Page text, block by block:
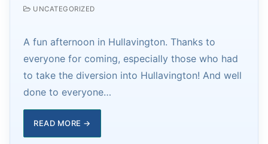
UNCATEGORIZED
A fun afternoon in Hullavington. Thanks to
everyone for coming, especially those who had
to take the diversion into Hullavington! And well
done to everyone…
READ MORE →